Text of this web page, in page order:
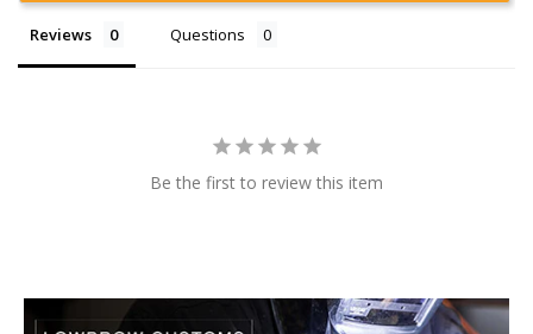
Reviews Questions
Be the first to review this item